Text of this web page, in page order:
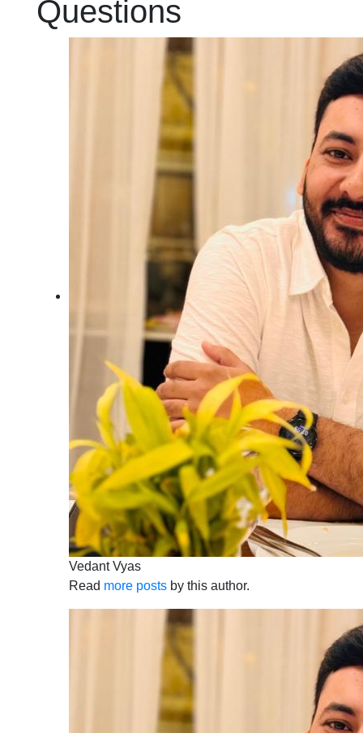
Questions
Vedant Vyas
Read more postsby this author.